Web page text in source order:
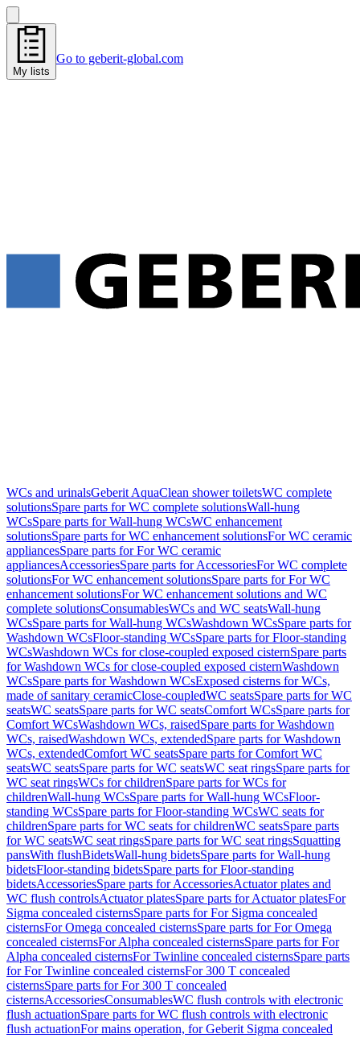
My lists
Go to geberit-global.com
WCs and urinalsGeberit AquaClean shower toiletsWC complete
solutionsSpare parts for WC complete solutionsWall-hung
WCsSpare parts for Wall-hung WCsWC enhancement
solutionsSpare parts for WC enhancement solutionsFor WC ceramic
appliancesSpare parts for For WC ceramic
appliancesAccessoriesSpare parts for AccessoriesFor WC complete
solutionsFor WC enhancement solutionsSpare parts for For WC
enhancement solutionsFor WC enhancement solutions and WC
complete solutionsConsumablesWCs and WC seatsWall-hung
WCsSpare parts for Wall-hung WCsWashdown WCsSpare parts for
Washdown WCsFloor-standing WCsSpare parts for Floor-standing
WCsWashdown WCs for close-coupled exposed cisternSpare parts
for Washdown WCs for close-coupled exposed cisternWashdown
WCsSpare parts for Washdown WCsExposed cisterns for WCs,
made of sanitary ceramicClose-coupledWC seatsSpare parts for WC
seatsWC seatsSpare parts for WC seatsComfort WCsSpare parts for
Comfort WCsWashdown WCs, raisedSpare parts for Washdown
WCs, raisedWashdown WCs, extendedSpare parts for Washdown
WCs, extendedComfort WC seatsSpare parts for Comfort WC
seatsWC seatsSpare parts for WC seatsWC seat ringsSpare parts for
WC seat ringsWCs for childrenSpare parts for WCs for
childrenWall-hung WCsSpare parts for Wall-hung WCsFloor-
standing WCsSpare parts for Floor-standing WCsWC seats for
childrenSpare parts for WC seats for childrenWC seatsSpare parts
for WC seatsWC seat ringsSpare parts for WC seat ringsSquatting
pansWith flushBidetsWall-hung bidetsSpare parts for Wall-hung
bidetsFloor-standing bidetsSpare parts for Floor-standing
bidetsAccessoriesSpare parts for AccessoriesActuator plates and
WC flush controlsActuator platesSpare parts for Actuator platesFor
Sigma concealed cisternsSpare parts for For Sigma concealed
cisternsFor Omega concealed cisternsSpare parts for For Omega
concealed cisternsFor Alpha concealed cisternsSpare parts for For
Alpha concealed cisternsFor Twinline concealed cisternsSpare parts
for For Twinline concealed cisternsFor 300 T concealed
cisternsSpare parts for For 300 T concealed
cisternsAccessoriesConsumablesWC flush controls with electronic
flush actuationSpare parts for WC flush controls with electronic
flush actuationFor mains operation, for Geberit Sigma concealed